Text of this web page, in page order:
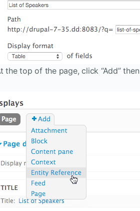
the top of the page, click “Add” then